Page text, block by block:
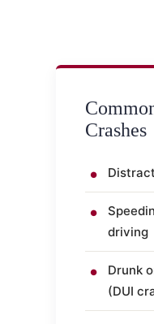
Crashes
driving
Drunk
(DUI